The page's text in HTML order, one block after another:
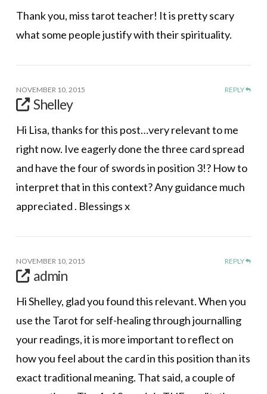
Thank you, miss tarot teacher! It is pretty scary
what some people justify with their spirituality.
NOVEMBER 10, 2015 REPLY
Shelley
Hi Lisa, thanks for this post…very relevant to me
right now. Ive eagerly done the three card spread
and have the four of swords in position 3!? How to
interpret that in this context? Any guidance much
appreciated . Blessings x
NOVEMBER 10, 2015 REPLY
admin
Hi Shelley, glad you found this relevant. When you
use the Tarot for self-healing through journalling
your readings, it is more important to reflect on
how you feel about the card in this position than its
exact traditional meaning. That said, a couple of